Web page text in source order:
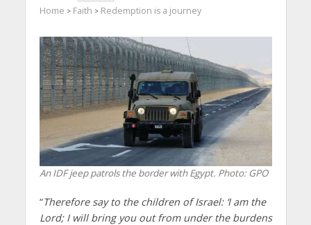
Home > Faith > Redemption is a journey
An IDF jeep patrols the border with Egypt. Photo: GPO
“Therefore say to the children of Israel: ‘I am the
Lord; I will bring you out from under the burdens